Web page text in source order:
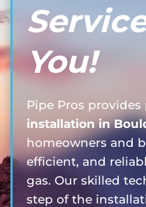
You!
Pipe Pros provides
installation in
homeowners and
efficient, and
gas. Our skilled
step of the